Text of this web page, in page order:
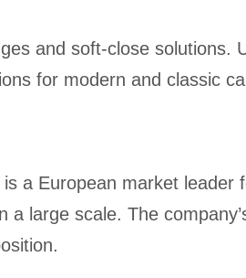
and soft-close solutions.
for modern and classic
a European market leader
a large scale. The